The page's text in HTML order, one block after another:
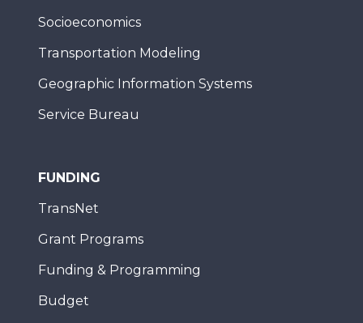
Socioeconomics
Transportation Modeling
Geographic Information Systems
Service Bureau
FUNDING
TransNet
Grant Programs
Funding & Programming
Budget